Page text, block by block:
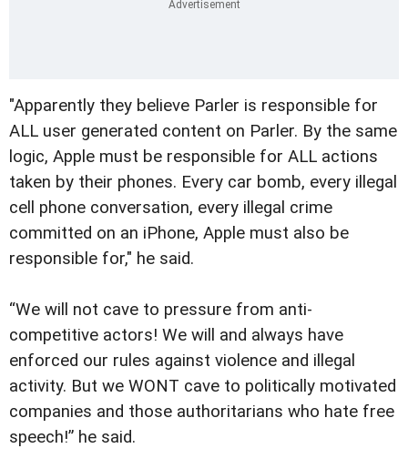
"Apparently they believe Parler is responsible for
ALL user generated content on Parler. By the same
logic, Apple must be responsible for ALL actions
taken by their phones. Every car bomb, every illegal
cell phone conversation, every illegal crime
committed on an iPhone, Apple must also be
responsible for," he said.
“We will not cave to pressure from anti-
competitive actors! We will and always have
enforced our rules against violence and illegal
activity. But we WONT cave to politically motivated
companies and those authoritarians who hate free
speech!” he said.